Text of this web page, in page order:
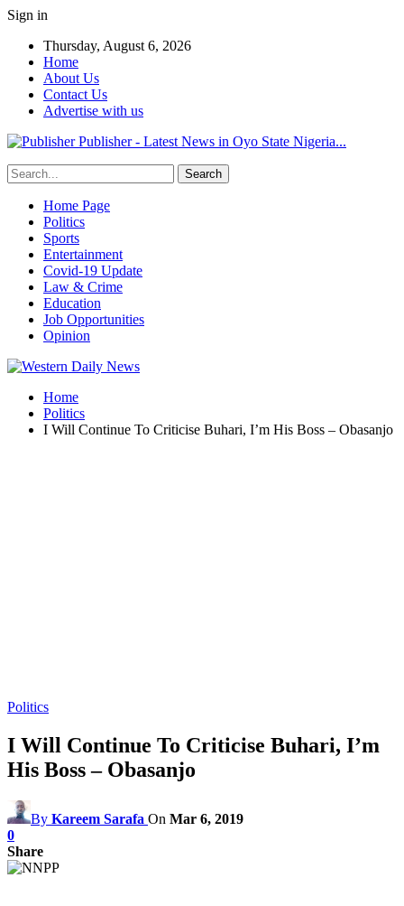
Sign in
Thursday, August 6, 2026
Home
About Us
Contact Us
Advertise with us
Publisher - Latest News in Oyo State Nigeria...
Home Page
Politics
Sports
Entertainment
Covid-19 Update
Law & Crime
Education
Job Opportunities
Opinion
Home
Politics
I Will Continue To Criticise Buhari, I’m His Boss – Obasanjo
Politics
I Will Continue To Criticise Buhari, I’m
His Boss – Obasanjo
By Kareem Sarafa On Mar 6, 2019
0
Share